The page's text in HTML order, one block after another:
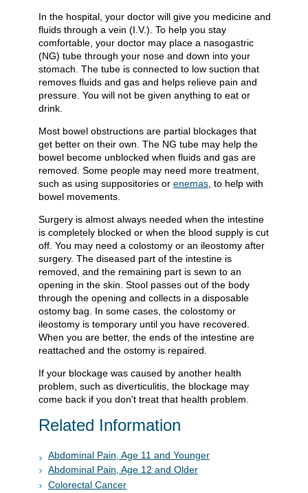
In the hospital, your doctor will give you medicine and
fluids through a vein (I.V.). To help you stay
comfortable, your doctor may place a nasogastric
(NG) tube through your nose and down into your
stomach. The tube is connected to low suction that
removes fluids and gas and helps relieve pain and
pressure. You will not be given anything to eat or
drink.
Most bowel obstructions are partial blockages that
get better on their own. The NG tube may help the
bowel become unblocked when fluids and gas are
removed. Some people may need more treatment,
such as using suppositories or enemas , to help with
bowel movements.
Surgery is almost always needed when the intestine
is completely blocked or when the blood supply is cut
off. You may need a colostomy or an ileostomy after
surgery. The diseased part of the intestine is
removed, and the remaining part is sewn to an
opening in the skin. Stool passes out of the body
through the opening and collects in a disposable
ostomy bag. In some cases, the colostomy or
ileostomy is temporary until you have recovered.
When you are better, the ends of the intestine are
reattached and the ostomy is repaired.
If your blockage was caused by another health
problem, such as diverticulitis, the blockage may
come back if you don't treat that health problem.
Related Information
Abdominal Pain, Age 11 and Younger
Abdominal Pain, Age 12 and Older
Colorectal Cancer